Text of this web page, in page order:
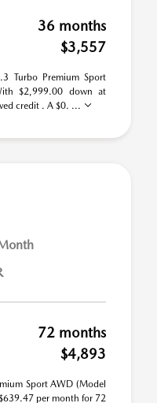
36 months
$3,557
Turbo Premium Sport
$2,999.00 down at
credit . A $0. ...
72 months
$4,893
Sport AWD (Model
per month for 72